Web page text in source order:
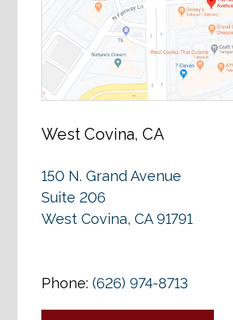
West Covina, CA
150 N. Grand Avenue
Suite 206
West Covina, CA 91791
Phone:(626) 974-8713